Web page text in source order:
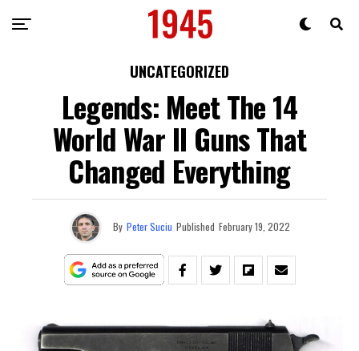
UNCATEGORIZED
Legends: Meet The 14
World War II Guns That
Changed Everything
By Peter Suciu Published February 19, 2022